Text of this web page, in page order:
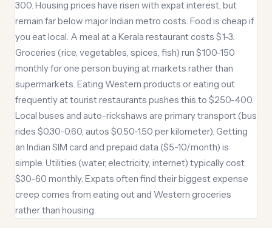
300. Housing prices have risen with expat interest, but
remain far below major Indian metro costs. Food is cheap if
you eat local. A meal at a Kerala restaurant costs $1-3.
Groceries (rice, vegetables, spices, fish) run $100-150
monthly for one person buying at markets rather than
supermarkets. Eating Western products or eating out
frequently at tourist restaurants pushes this to $250-400.
Local buses and auto-rickshaws are primary transport (bus
rides $0.30-0.60, autos $0.50-1.50 per kilometer). Getting
an Indian SIM card and prepaid data ($5-10/month) is
simple. Utilities (water, electricity, internet) typically cost
$30-60 monthly. Expats often find their biggest expense
creep comes from eating out and Western groceries
rather than housing.